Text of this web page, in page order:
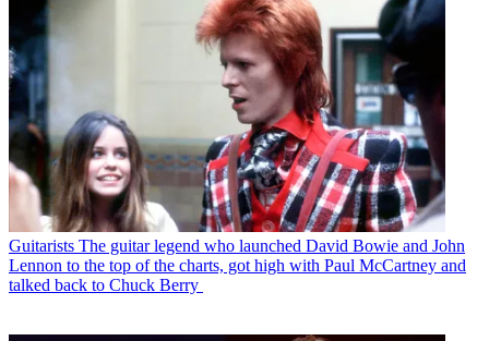
Guitarists The guitar legend who launched David Bowie and John
Lennon to the top of the charts, got high with Paul McCartney and
talked back to Chuck Berry